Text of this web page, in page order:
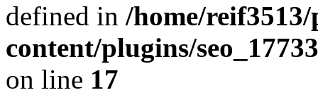
defined in /home/
content/plugins/
on line 17